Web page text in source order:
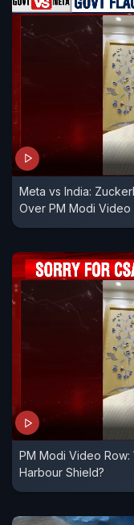
Meta vs India:
Over PM Modi Video
PM Modi Video Row:
Harbour Shield?